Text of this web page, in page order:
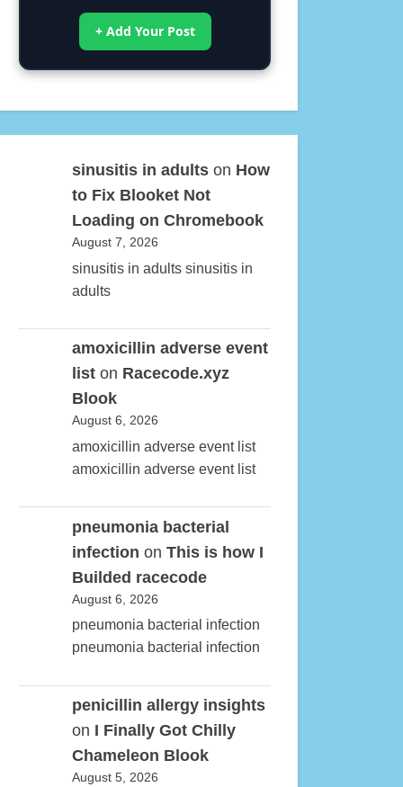
+ Add Your Post
sinusitis in adultson How
to Fix Blooket Not
Loading on Chromebook
August 7, 2026
sinusitis in adults sinusitis in
adults
amoxicillin adverse event
liston Racecode.xyz
Blook
August 6, 2026
amoxicillin adverse event list
amoxicillin adverse event list
pneumonia bacterial
infection on This is how I
Builded racecode
August 6, 2026
pneumonia bacterial infection
pneumonia bacterial infection
penicillin allergy insights
on I Finally Got Chilly
Chameleon Blook
August 5, 2026